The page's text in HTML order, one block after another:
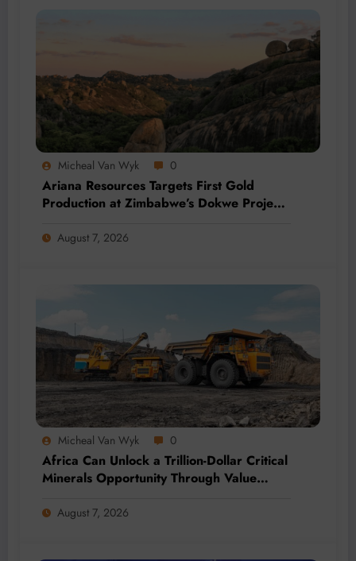
Micheal Van Wyk 0
Ariana Resources Targets First Gold
Production at Zimbabwe’s Dokwe Project
August 7, 2026
Micheal Van Wyk 0
Africa Can Unlock a Trillion-Dollar Critical
Minerals Opportunity Through Value
August 7, 2026